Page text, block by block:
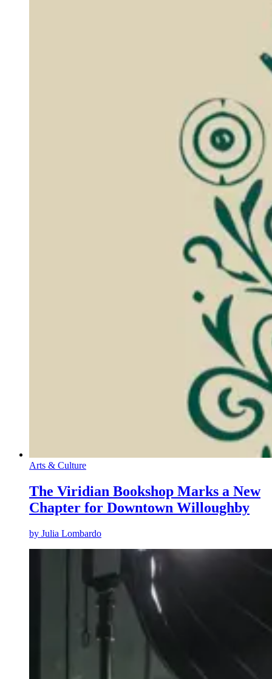
Arts & Culture
The Viridian Bookshop Marks a New
Chapter for Downtown Willoughby
by Julia Lombardo